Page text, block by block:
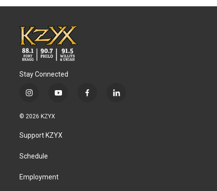
Stay Connected
i
s
a
g
a
y
u
b
f
l
© 2026 KZYX
Support KZYX
Schedule
Employment